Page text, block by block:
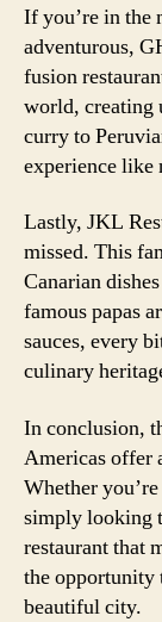
If you’re in the
adventurous,
fusion
world, creating
curry to
experience like
Lastly, JKL
missed. This
Canarian
famous papas
sauces, every
culinary
In conclusion,
Americas offer
Whether
simply looking
restaurant that
the opportunity
beautiful city.